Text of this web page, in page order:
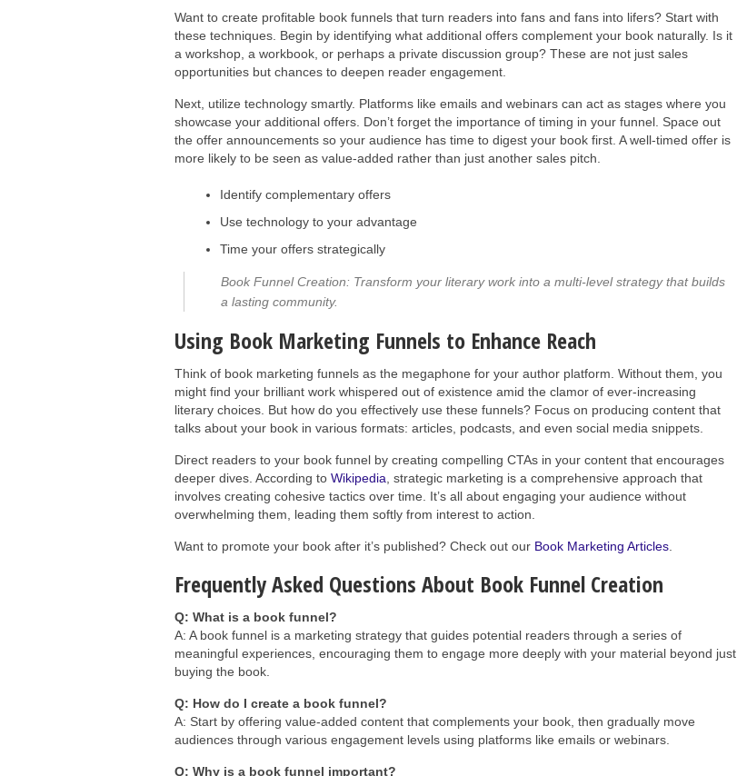
Want to create profitable book funnels that turn readers into fans and fans into lifers? Start with
these techniques. Begin by identifying what additional offers complement your book naturally. Is it
a workshop, a workbook, or perhaps a private discussion group? These are not just sales
opportunities but chances to deepen reader engagement.
Next, utilize technology smartly. Platforms like emails and webinars can act as stages where you
showcase your additional offers. Don’t forget the importance of timing in your funnel. Space out
the offer announcements so your audience has time to digest your book first. A well-timed offer is
more likely to be seen as value-added rather than just another sales pitch.
Identify complementary offers
Use technology to your advantage
Time your offers strategically
Book Funnel Creation: Transform your literary work into a multi-level strategy that builds
a lasting community.
Using Book Marketing Funnels to Enhance Reach
Think of book marketing funnels as the megaphone for your author platform. Without them, you
might find your brilliant work whispered out of existence amid the clamor of ever-increasing
literary choices. But how do you effectively use these funnels? Focus on producing content that
talks about your book in various formats: articles, podcasts, and even social media snippets.
Direct readers to your book funnel by creating compelling CTAs in your content that encourages
deeper dives. According to Wikipedia , strategic marketing is a comprehensive approach that
involves creating cohesive tactics over time. It’s all about engaging your audience without
overwhelming them, leading them softly from interest to action.
Want to promote your book after it’s published? Check out our Book Marketing Articles
Frequently Asked Questions About Book Funnel Creation
Q: What is a book funnel?
A: A book funnel is a marketing strategy that guides potential readers through a series of
meaningful experiences, encouraging them to engage more deeply with your material beyond just
buying the book.
Q: How do I create a book funnel?
A: Start by offering value-added content that complements your book, then gradually move
audiences through various engagement levels using platforms like emails or webinars.
Q: Why is a book funnel important?